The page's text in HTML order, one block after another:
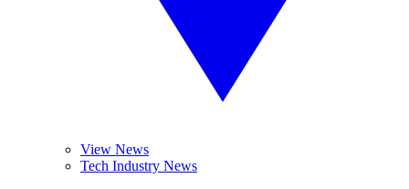
View News
Tech Industry News